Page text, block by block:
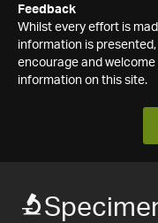
Feedback
Whilst every effort is
information is
encourage and
information on this site.